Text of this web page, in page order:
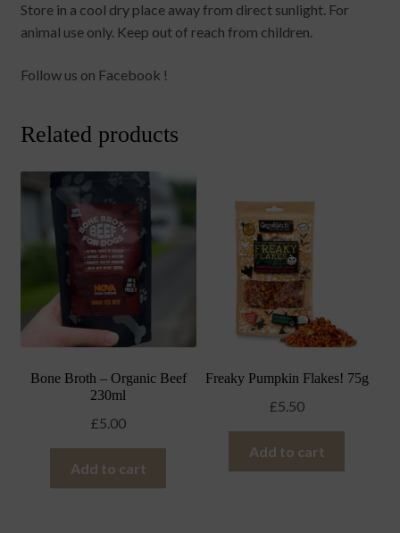
Store in a cool dry place away from direct sunlight. For
animal use only. Keep out of reach from children.
Follow us on Facebook !
Related products
Bone Broth – Organic Beef
230ml
£5.00
Add to cart
Freaky Pumpkin Flakes! 75g
£5.50
Add to cart